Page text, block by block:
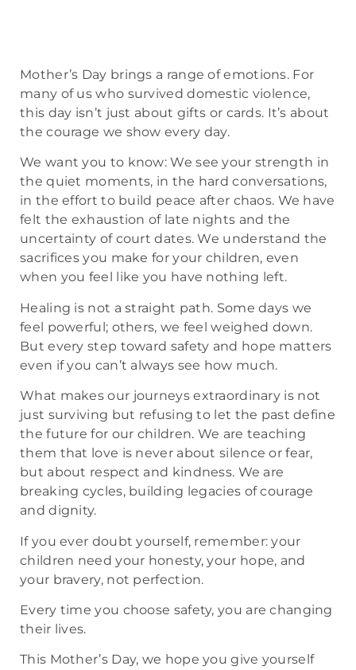
Mother’s Day brings a range of emotions. For
many of us who survived domestic violence,
this day isn’t just about gifts or cards. It’s about
the courage we show every day.
We want you to know: We see your strength in
the quiet moments, in the hard conversations,
in the effort to build peace after chaos. We have
felt the exhaustion of late nights and the
uncertainty of court dates. We understand the
sacrifices you make for your children, even
when you feel like you have nothing left.
Healing is not a straight path. Some days we
feel powerful; others, we feel weighed down.
But every step toward safety and hope matters
even if you can’t always see how much.
What makes our journeys extraordinary is not
just surviving but refusing to let the past define
the future for our children. We are teaching
them that love is never about silence or fear,
but about respect and kindness. We are
breaking cycles, building legacies of courage
and dignity.
If you ever doubt yourself, remember: your
children need your honesty, your hope, and
your bravery, not perfection.
Every time you choose safety, you are changing
their lives.
This Mother’s Day, we hope you give yourself